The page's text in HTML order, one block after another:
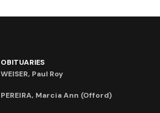
OBITUARIES
WEISER, Paul Roy
PEREIRA, Marcia Ann (Offord)